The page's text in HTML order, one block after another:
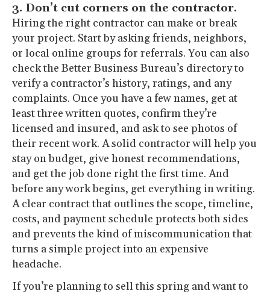
3. Don’t cut corners on the contractor.
Hiring the right contractor can make or break
your project. Start by asking friends, neighbors,
or local online groups for referrals. You can also
check the Better Business Bureau’s directory to
verify a contractor’s history, ratings, and any
complaints. Once you have a few names, get at
least three written quotes, confirm they’re
licensed and insured, and ask to see photos of
their recent work. A solid contractor will help you
stay on budget, give honest recommendations,
and get the job done right the first time. And
before any work begins, get everything in writing.
A clear contract that outlines the scope, timeline,
costs, and payment schedule protects both sides
and prevents the kind of miscommunication that
turns a simple project into an expensive
headache.
If you’re planning to sell this spring and want to